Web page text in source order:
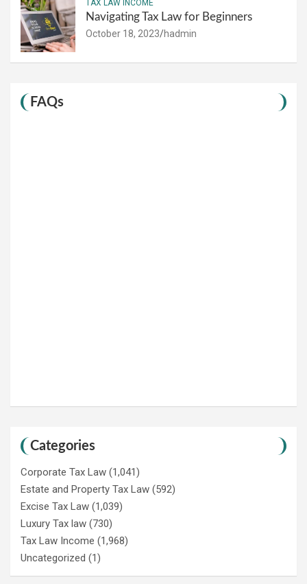
TAX LAW INCOME
Navigating Tax Law for Beginners
October 18, 2023 hadmin
FAQs
Categories
Corporate Tax Law (1,041)
Estate and Property Tax Law (592)
Excise Tax Law (1,039)
Luxury Tax law (730)
Tax Law Income (1,968)
Uncategorized (1)